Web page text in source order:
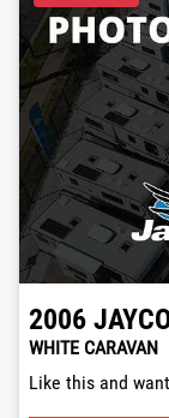
2006
WHITE CARAVAN
Like this and